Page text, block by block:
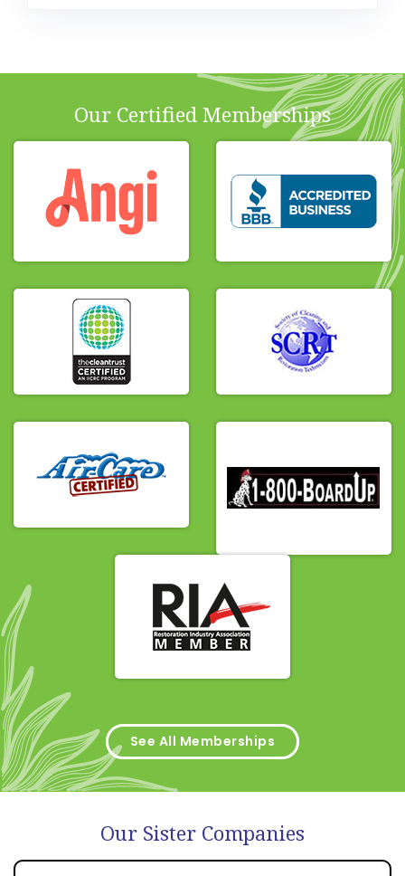
Our Certified Memberships
See All Memberships
Our Sister Companies